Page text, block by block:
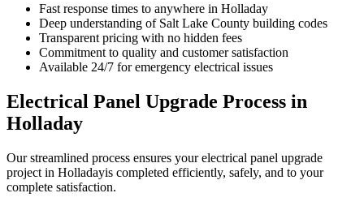
Fast response times to anywhere in Holladay
Deep understanding of Salt Lake County building codes
Transparent pricing with no hidden fees
Commitment to quality and customer satisfaction
Available 24/7 for emergency electrical issues
Electrical Panel Upgrade Process in
Holladay
Our streamlined process ensures yourelectrical panel upgrade
project in Holladayis completed efficiently, safely, and to your
complete satisfaction.